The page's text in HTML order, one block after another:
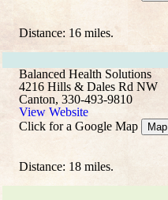
Distance: 16 miles.
Balanced Health Solutions
4216 Hills & Dales Rd NW
Canton, 330-493-9810
View Website
Click for a Google Map
Map
Distance: 18 miles.